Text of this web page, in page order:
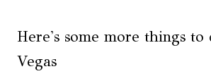
Here's some more things to
Vegas